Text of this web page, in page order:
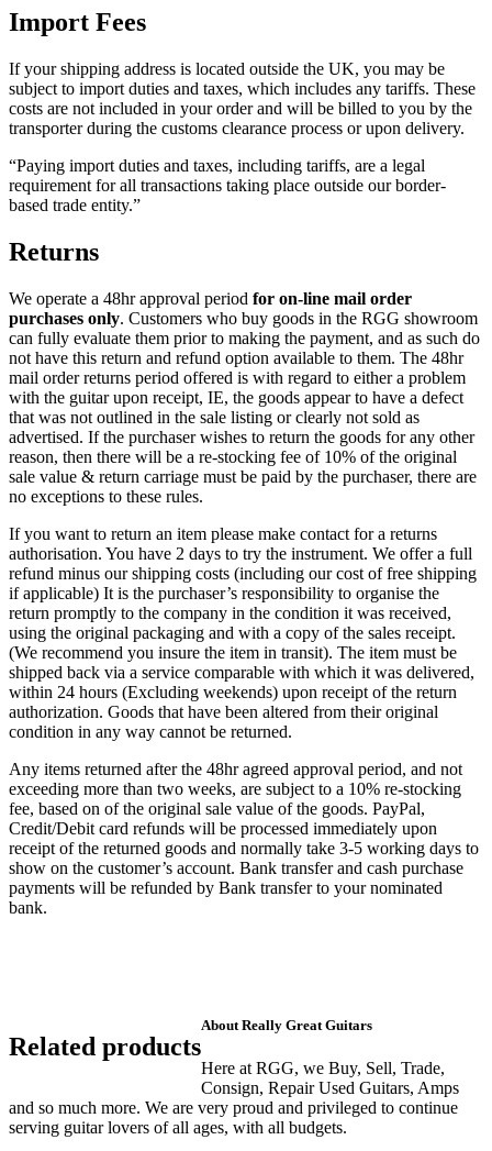
Import Fees
If your shipping address is located outside the UK, you may be
subject to import duties and taxes, which includes any tariffs. These
costs are not included in your order and will be billed to you by the
transporter during the customs clearance process or upon delivery.
“Paying import duties and taxes, including tariffs, are a legal
requirement for all transactions taking place outside our border-
based trade entity.”
Returns
We operate a 48hr approval period for on-line mail order
purchases only. Customers who buy goods in the RGG showroom
can fully evaluate them prior to making the payment, and as such do
not have this return and refund option available to them. The 48hr
mail order returns period offered is with regard to either a problem
with the guitar upon receipt, IE, the goods appear to have a defect
that was not outlined in the sale listing or clearly not sold as
advertised. If the purchaser wishes to return the goods for any other
reason, then there will be a re-stocking fee of 10% of the original
sale value & return carriage must be paid by the purchaser, there are
no exceptions to these rules.
If you want to return an item please make contact for a returns
authorisation. You have 2 days to try the instrument. We offer a full
refund minus our shipping costs (including our cost of free shipping
if applicable) It is the purchaser’s responsibility to organise the
return promptly to the company in the condition it was received,
using the original packaging and with a copy of the sales receipt.
(We recommend you insure the item in transit). The item must be
shipped back via a service comparable with which it was delivered,
within 24 hours (Excluding weekends) upon receipt of the return
authorization. Goods that have been altered from their original
condition in any way cannot be returned.
Any items returned after the 48hr agreed approval period, and not
exceeding more than two weeks, are subject to a 10% re-stocking
fee, based on of the original sale value of the goods. PayPal,
Credit/Debit card refunds will be processed immediately upon
receipt of the returned goods and normally take 3-5 working days to
show on the customer’s account. Bank transfer and cash purchase
payments will be refunded by Bank transfer to your nominated
bank.
Related products
About Really Great Guitars
Here at RGG, we Buy, Sell, Trade,
Consign, Repair Used Guitars, Amps
and so much more. We are very proud and privileged to continue
serving guitar lovers of all ages, with all budgets.